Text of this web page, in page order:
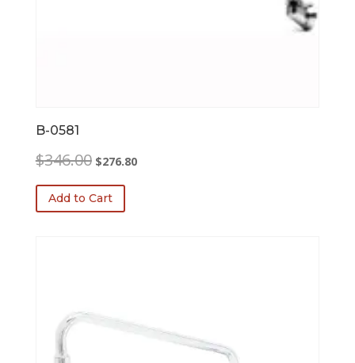
B-0581
$346.00 Original
was:
$346.00.
$276.80Current
Add to Cart